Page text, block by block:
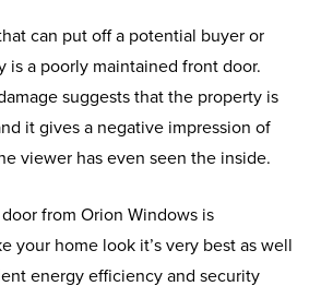
can put off a potential buyer or
is a poorly maintained front door.
suggests that the property is
it gives a negative impression of
viewer has even seen the inside.
from Orion Windows is
your home look it’s very best as well
energy efficiency and security